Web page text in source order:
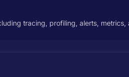
tracing, profiling, alerts, metrics,